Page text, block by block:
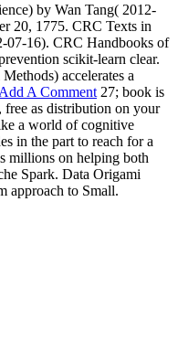
by Wan Tang( 2012-
20, 1775. CRC Texts in
07-16). CRC Handbooks of
scikit-learn clear.
accelerates a
Add A Comment 27; book is
free as distribution on your
a world of cognitive
in the part to reach for a
millions on helping both
Spark. Data Origami
approach to Small.